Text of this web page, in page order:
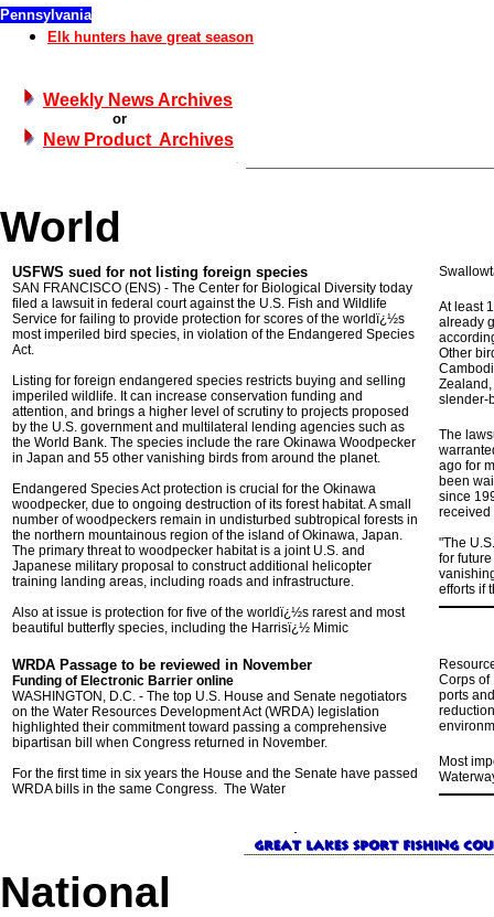
Pennsylvania
Elk hunters have great season
Weekly News Archives
or
New Product Archives
World
USFWS sued for not listing foreign species
SAN FRANCISCO (ENS) - The Center for Biological Diversity today
filed a lawsuit in federal court against the U.S. Fish and Wildlife
Service for failing to provide protection for scores of the worldï¿½s
most imperiled bird species, in violation of the Endangered Species
Act.
Listing for foreign endangered species restricts buying and selling
imperiled wildlife. It can increase conservation funding and
attention, and brings a higher level of scrutiny to projects proposed
by the U.S. government and multilateral lending agencies such as
the World Bank. The species include the rare Okinawa Woodpecker
in Japan and 55 other vanishing birds from around the planet.
Endangered Species Act protection is crucial for the Okinawa
woodpecker, due to ongoing destruction of its forest habitat. A small
number of woodpeckers remain in undisturbed subtropical forests in
the northern mountainous region of the island of Okinawa, Japan.
The primary threat to woodpecker habitat is a joint U.S. and
Japanese military proposal to construct additional helicopter
training landing areas, including roads and infrastructure.
Also at issue is protection for five of the worldï¿½s rarest and most
beautiful butterfly species, including the Harrisï¿½ Mimic
At least
already
Other
slender-
The
ago for
been
since
received
"The
for
efforts if
WRDA Passage to be reviewed in November
Funding of Electronic Barrier online
WASHINGTON , D.C. - The top U.S. House and Senate negotiators
on the Water Resources Development Act (WRDA) legislation
highlighted their commitment toward passing a comprehensive
bipartisan bill when Congress returned in November.
For the first time in six years the House and the Senate have passed
WRDA bills in the same Congress. The Water
Corps of
ports
Most
National